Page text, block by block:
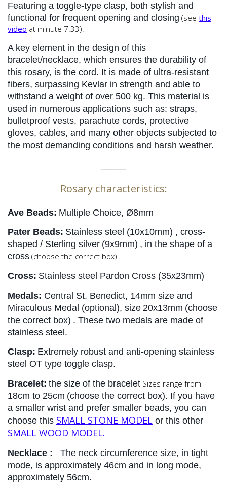
Featuring a toggle-type clasp, both stylish and
functional for frequent opening and closing (see this
video at minute 7:33).
A key element in the design of this
bracelet/necklace, which ensures the durability of
this rosary, is the cord. It is made of ultra-resistant
fibers, surpassing Kevlar in strength and able to
withstand a weight of over 500 kg. This material is
used in numerous applications such as: straps,
bulletproof vests, parachute cords, protective
gloves, cables, and many other objects subjected to
the most demanding conditions and harsh weather.
Rosary characteristics:
Ave Beads: Multiple Choice, Ø8mm
Pater Beads: Stainless steel (10x10mm) , cross-
shaped / Sterling silver (9x9mm) , in the shape of a
cross (choose the correct box)
Cross: Stainless steel Pardon Cross (35x23mm)
Medals: Central St. Benedict, 14mm size and
Miraculous Medal (optional), size 20x13mm (choose
the correct box) . These two medals are made of
stainless steel.
Clasp: Extremely robust and anti-opening stainless
steel OT type toggle clasp.
Bracelet: the size of the bracelet Sizes range from
18cm to 25cm (choose the correct box). If you have
a smaller wrist and prefer smaller beads, you can
choose this SMALL STONE MODEL
SMALL WOOD MODEL.
Necklace : The neck circumference size, in tight
mode, is approximately 46cm and in long mode,
approximately 56cm.